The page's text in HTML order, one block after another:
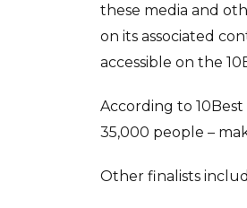
these media and
on its associated
accessible on the
According to
35,000 people –
Other finalists